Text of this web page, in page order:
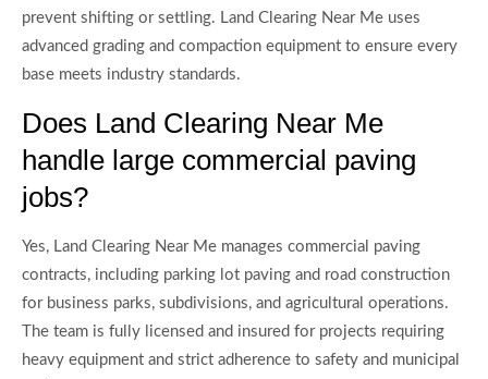
prevent shifting or settling. Land Clearing Near Me uses
advanced grading and compaction equipment to ensure every
base meets industry standards.
Does Land Clearing Near Me
handle large commercial paving
jobs?
Yes, Land Clearing Near Me manages commercial paving
contracts, including parking lot paving and road construction
for business parks, subdivisions, and agricultural operations.
The team is fully licensed and insured for projects requiring
heavy equipment and strict adherence to safety and municipal